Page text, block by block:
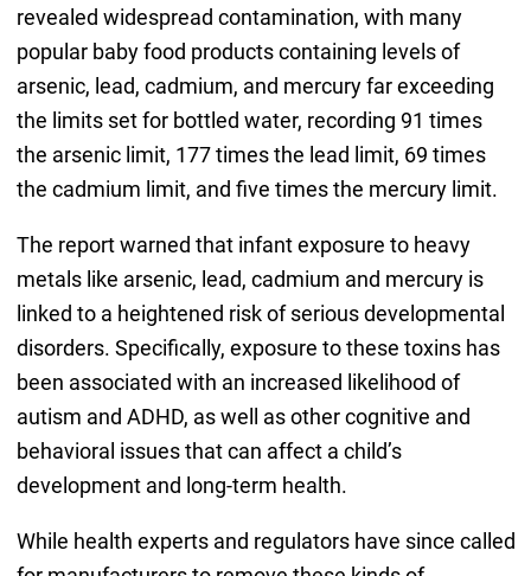
revealed widespread contamination, with many
popular baby food products containing levels of
arsenic, lead, cadmium, and mercury far exceeding
the limits set for bottled water, recording 91 times
the arsenic limit, 177 times the lead limit, 69 times
the cadmium limit, and five times the mercury limit.
The report warned that infant exposure to heavy
metals like arsenic, lead, cadmium and mercury is
linked to a heightened risk of serious developmental
disorders. Specifically, exposure to these toxins has
been associated with an increased likelihood of
autism and ADHD, as well as other cognitive and
behavioral issues that can affect a child’s
development and long-term health.
While health experts and regulators have since called